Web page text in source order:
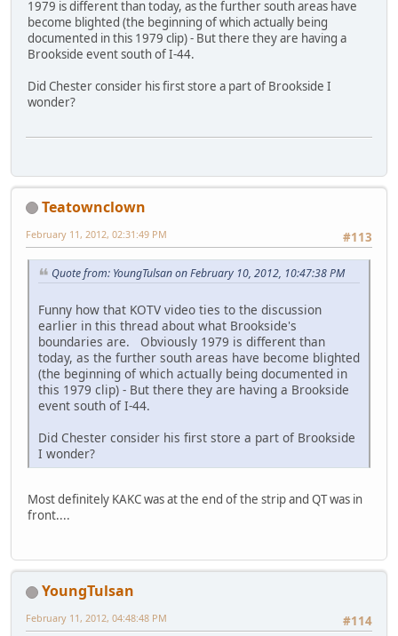
1979 is different than today, as the further south areas have
become blighted (the beginning of which actually being
documented in this 1979 clip) - But there they are having a
Brookside event south of I-44.
Did Chester consider his first store a part of Brookside I
wonder?
Teatownclown
#113
February 11, 2012, 02:31:49 PM
Quote from: YoungTulsan on February 10, 2012, 10:47:38 PM
Funny how that KOTV video ties to the discussion
earlier in this thread about what Brookside's
boundaries are. Obviously 1979 is different than
today, as the further south areas have become blighted
(the beginning of which actually being documented in
this 1979 clip) - But there they are having a Brookside
event south of I-44.
Did Chester consider his first store a part of Brookside
I wonder?
Most definitely KAKC was at the end of the strip and QT was in
front....
YoungTulsan
#114
February 11, 2012, 04:48:48 PM